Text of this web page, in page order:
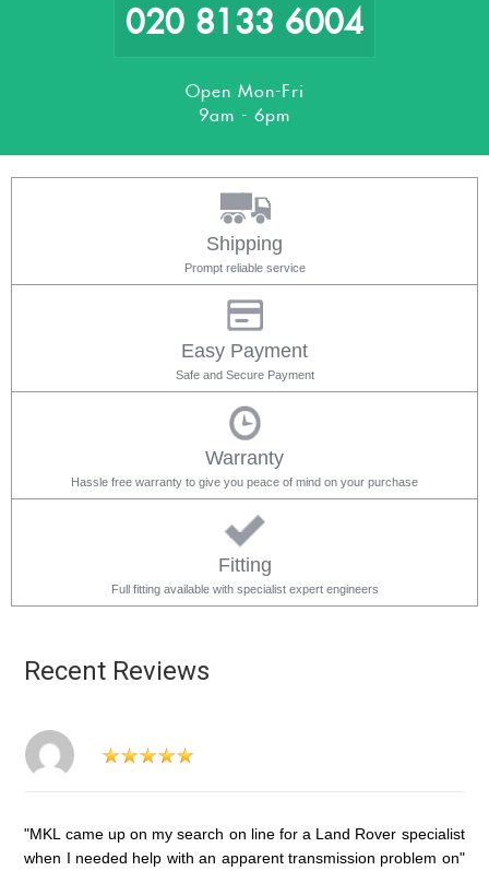
020 8133 6004
Open Mon-Fri
9am - 6pm
Shipping
Prompt reliable service
Easy Payment
Safe and Secure Payment
Warranty
Hassle free warranty to give you peace of mind on your purchase
Fitting
Full fitting available with specialist expert engineers
Recent Reviews
"MKL came up on my search on line for a Land Rover specialist
when I needed help with an apparent transmission problem on"